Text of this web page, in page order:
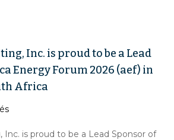
Inc. is proud to be a Lead
Energy Forum 2026 (aef) in
Africa
Inc. is proud to be a Lead Sponsor of